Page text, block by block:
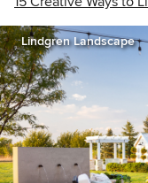
Lindgren Landscape